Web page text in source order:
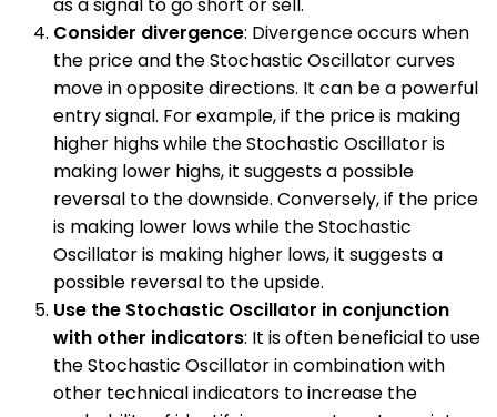
Consider divergence: Divergence occurs when
the price and the Stochastic Oscillator curves
move in opposite directions. It can be a powerful
entry signal. For example, if the price is making
higher highs while the Stochastic Oscillator is
making lower highs, it suggests a possible
reversal to the downside. Conversely, if the price
is making lower lows while the Stochastic
Oscillator is making higher lows, it suggests a
possible reversal to the upside.
Use the Stochastic Oscillator in conjunction
with other indicators: It is often beneficial to use
the Stochastic Oscillator in combination with
other technical indicators to increase the